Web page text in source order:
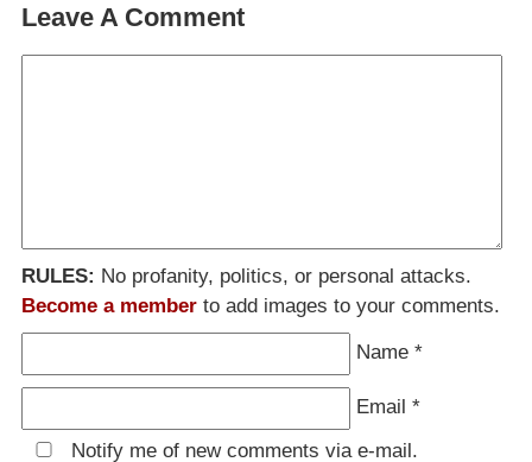
Leave A Comment
RULES: No profanity, politics, or personal attacks.
Become a member to add images to your comments.
Name *
Email *
Notify me of new comments via e-mail.